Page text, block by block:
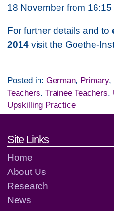
18 November from 16:15
For further details and to
2014 visit the Goethe-
Posted in: German, Primary,
Teachers, Trainee Teachers,
Upskilling Practice
Footer links
Site Links
Home
About Us
Research
News